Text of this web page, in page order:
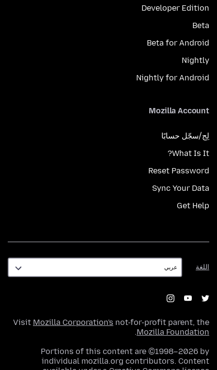
Developer Edition
Beta
Beta for Android
Nightly
Nightly for Android
Mozilla Account
لِج/سجّل حسابًا
What Is It?
Reset Password
Sync Your Data
Get Help
اللغة
اللغة
Visit Mozilla Corporation's not-for-profit parent, the
Mozilla Foundation
.
Portions of this content are ©1998–2026 by
individual mozilla.org contributors. Content